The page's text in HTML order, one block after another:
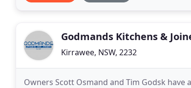
Godmands Kitchens &
Kirrawee, NSW, 2232
Owners Scott Osmand and Tim Godsk